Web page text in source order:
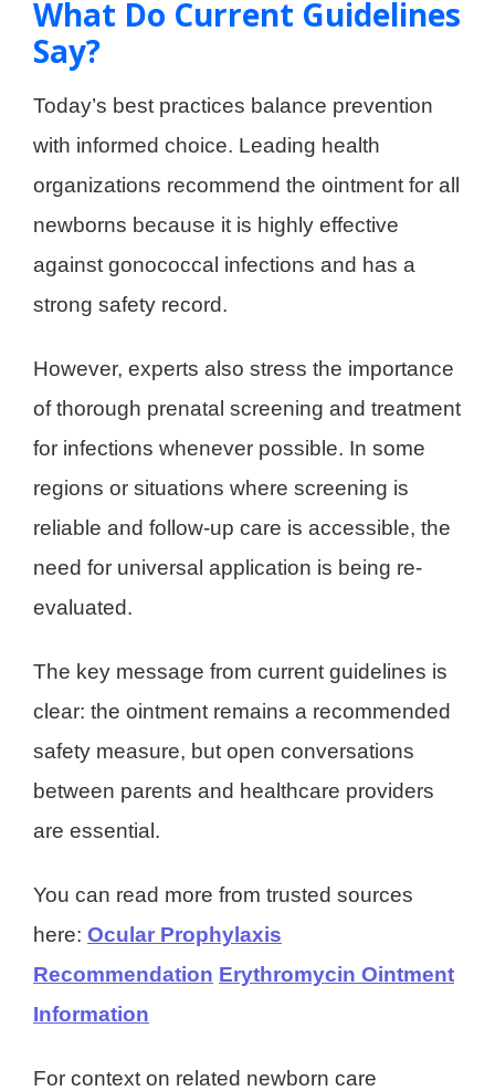
What Do Current Guidelines
Say?
Today’s best practices balance prevention
with informed choice. Leading health
organizations recommend the ointment for all
newborns because it is highly effective
against gonococcal infections and has a
strong safety record.
However, experts also stress the importance
of thorough prenatal screening and treatment
for infections whenever possible. In some
regions or situations where screening is
reliable and follow-up care is accessible, the
need for universal application is being re-
evaluated.
The key message from current guidelines is
clear: the ointment remains a recommended
safety measure, but open conversations
between parents and healthcare providers
are essential.
You can read more from trusted sources
here: Ocular Prophylaxis
Recommendation Erythromycin Ointment
Information
For context on related newborn care